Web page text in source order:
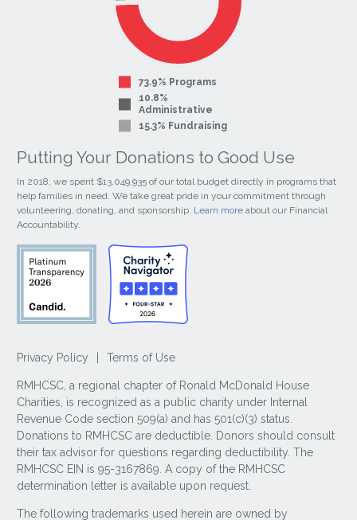
73.9% Programs
10.8%
Administrative
15.3% Fundraising
Putting Your Donations to Good Use
In 2018, we spent $13,049,935 of our total budget directly in programs that
help families in need. We take great pride in your commitment through
volunteering, donating, and sponsorship. Learn more about our Financial
Accountability.
Privacy Policy Terms of Use
RMHCSC, a regional chapter of Ronald McDonald House
Charities, is recognized as a public charity under Internal
Revenue Code section 509(a) and has 501(c)(3) status.
Donations to RMHCSC are deductible. Donors should consult
their tax advisor for questions regarding deductibility. The
RMHCSC EIN is 95-3167869. A copy of the RMHCSC
determination letter is available upon request.
The following trademarks used herein are owned by